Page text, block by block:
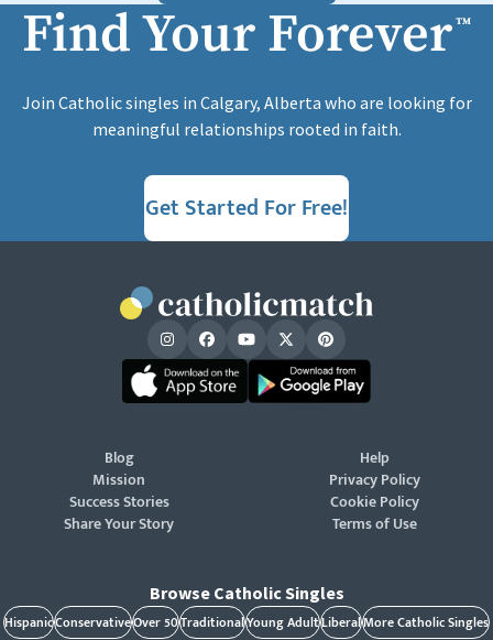
Find Your Forever™
Join Catholic singles in Calgary, Alberta who are looking for
meaningful relationships rooted in faith.
Get Started For Free!
Blog
Mission
Success Stories
Share Your Story
Help
Privacy Policy
Cookie Policy
Terms of Use
Browse Catholic Singles
HispanicConservativeOver 50TraditionalYoung AdultLiberalMore Catholic Singles